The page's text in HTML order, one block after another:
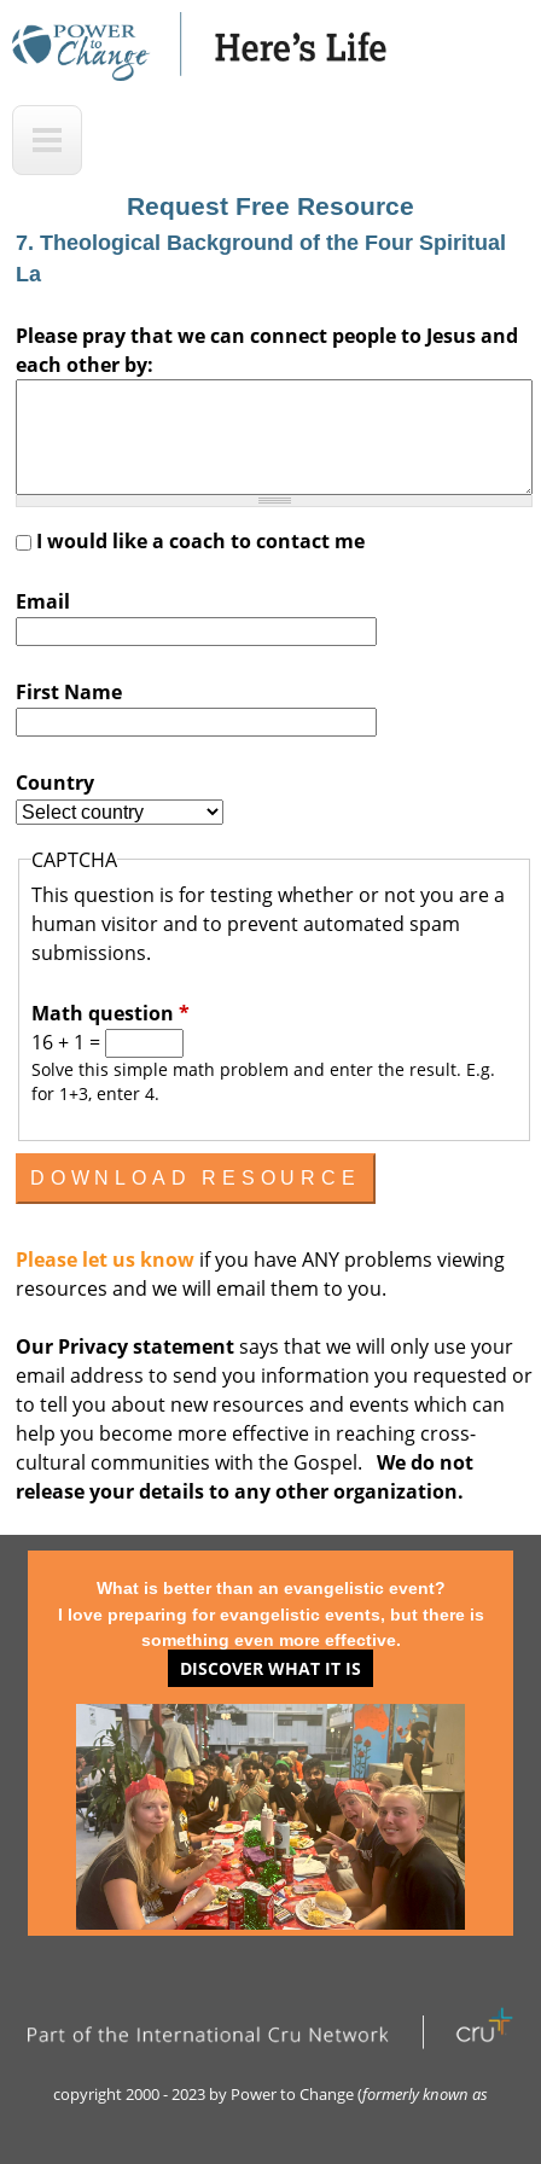
Skip
H
'
L
i
t
l
a
o
Request Free Resource
7. Theological Background of the Four Spiritual
La
Please pray that we can connect people to Jesus and
each other by:
I would like a coach to contact me
Email
First Name
Country
CAPTCHA
This question is for testing whether or not you are a
human visitor and to prevent automated spam
submissions.
Math question *
16 + 1 =
Solve this simple math problem and enter the result. E.g.
for 1+3, enter 4.
Please let us know if you have ANY problems viewing
resources and we will email them to you.
Our Privacy statementsays that we will only use your
email address to send you information you requested or
to tell you about new resources and events which can
help you become more effective in reaching cross-
cultural communities with the Gospel. We do not
release your details to any other organization.
What is better than an evangelistic event?
I love preparing for evangelistic events, but there is
something even more effective.
DISCOVER WHAT IT IS
copyright 2000 - 2023 by Power to Change (formerly known as